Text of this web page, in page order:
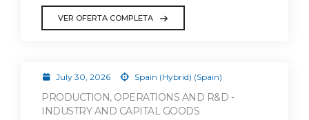
VER OFERTA COMPLETA
July 30, 2026 Spain (Hybrid) (Spain)
PRODUCTION, OPERATIONS AND R&D -
INDUSTRY AND CAPITAL GOODS